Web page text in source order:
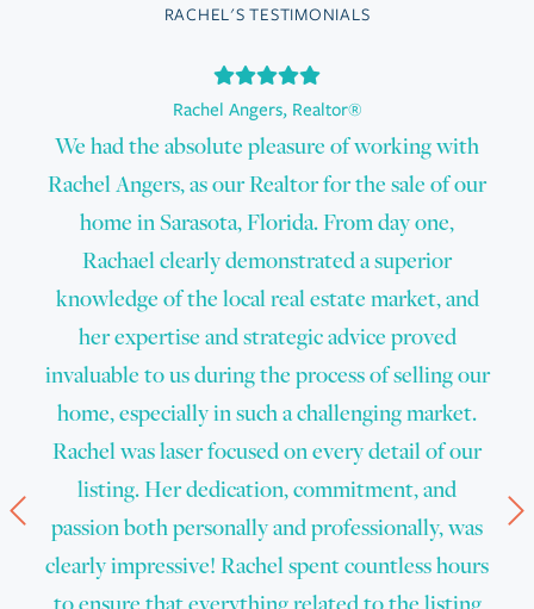
RACHEL'S TESTIMONIALS
Rachel Angers, Realtor®
We had the absolute pleasure of working with
Rachel Angers, as our Realtor for the sale of our
home in Sarasota, Florida. From day one,
Rachael clearly demonstrated a superior
knowledge of the local real estate market, and
her expertise and strategic advice proved
invaluable to us during the process of selling our
home, especially in such a challenging market.
Rachel was laser focused on every detail of our
listing. Her dedication, commitment, and
passion both personally and professionally, was
clearly impressive! Rachel spent countless hours
to ensure that everything related to the listing
Prev